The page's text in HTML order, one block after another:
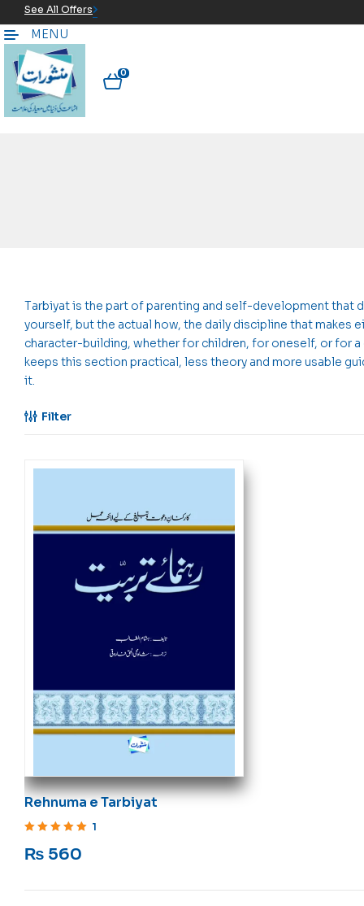
See All Offers
MENU
0
Tarbiyat is the part of parenting and self-development that
yourself, but the actual how, the daily discipline that makes
character-building, whether for children, for oneself, or for
keeps this section practical, less theory and more usable
it.
Filter
Rehnuma e Tarbiyat
1
₨ 560